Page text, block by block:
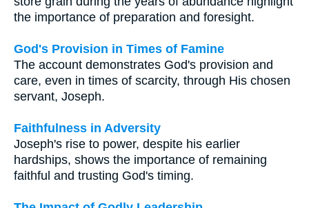
the importance of preparation and foresight.
God's Provision in Times of Famine
The account demonstrates God's provision and
care, even in times of scarcity, through His chosen
servant, Joseph.
Faithfulness in Adversity
Joseph's rise to power, despite his earlier
hardships, shows the importance of remaining
faithful and trusting God's timing.